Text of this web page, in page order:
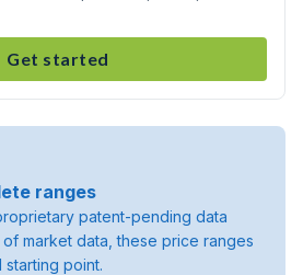
Get started
ranges
patent-pending data
market data, these price ranges
point.